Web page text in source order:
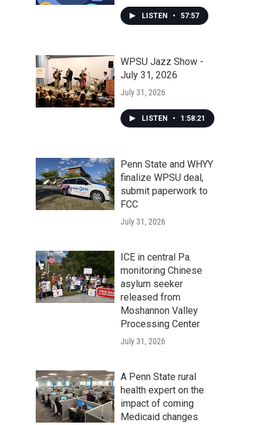
LISTEN • 57:57
WPSU Jazz Show -
July 31, 2026
July 31, 2026
LISTEN • 1:58:21
Penn State and WHYY
finalize WPSU deal,
submit paperwork to
FCC
July 31, 2026
ICE in central Pa.
monitoring Chinese
asylum seeker
released from
Moshannon Valley
Processing Center
July 31, 2026
A Penn State rural
health expert on the
impact of coming
Medicaid changes